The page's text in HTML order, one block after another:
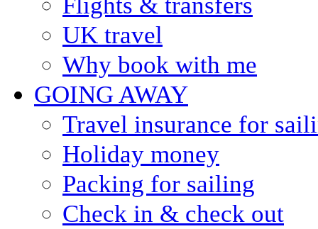
UK travel
Why book with me
GOING AWAY
Travel insurance for
Holiday money
Packing for sailing
Check in & check out